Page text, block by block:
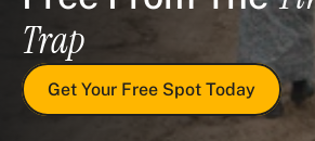
Trap
Get Your Free Spot Today